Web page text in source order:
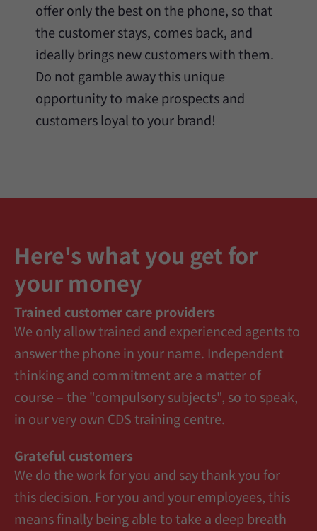
offer only the best on the phone, so that
the customer stays, comes back, and
ideally brings new customers with them.
Do not gamble away this unique
opportunity to make prospects and
customers loyal to your brand!
Here's what you get for
your money
Trained customer care providers
We only allow trained and experienced agents to
answer the phone in your name. Independent
thinking and commitment are a matter of
course – the "compulsory subjects", so to speak,
in our very own CDS training centre.
Grateful customers
We do the work for you and say thank you for
this decision. For you and your employees, this
means finally being able to take a deep breath